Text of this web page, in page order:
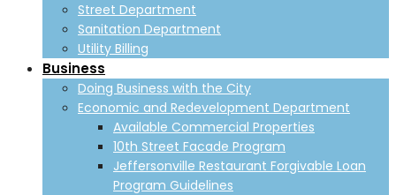
Street Department
Sanitation Department
Utility Billing
Business
Doing Business with the City
Economic and Redevelopment Department
Available Commercial Properties
10th Street Facade Program
Jeffersonville Restaurant Forgivable Loan
Program Guidelines